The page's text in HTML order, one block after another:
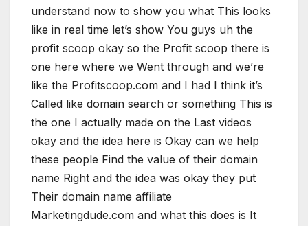
understand now to show you what This looks
like in real time let’s show You guys uh the
profit scoop okay so the Profit scoop there is
one here where we Went through and we’re
like the Profitscoop.com and I had I think it’s
Called like domain search or something This is
the one I actually made on the Last videos
okay and the idea here is Okay can we help
these people Find the value of their domain
name Right and the idea was okay they put
Their domain name affiliate
Marketingdude.com and what this does is It